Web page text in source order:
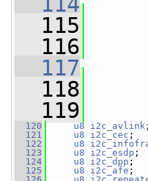
  115
  116
  117
  118
  119
  120
u8 i2c_avlink ;
  121
u8 i2c_cec ;
  122
u8
  123
u8 i2c_esdp ;
  124
u8 i2c_dpp ;
  125
u8 i2c_afe ;